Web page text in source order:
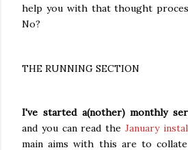
help you with that thought
No?
THE RUNNING SECTION
I've started a(nother) monthly
and you can read the January
main aims with this are to